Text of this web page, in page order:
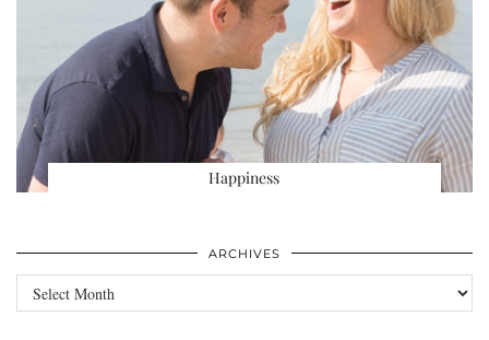
Happiness
ARCHIVES
Archives